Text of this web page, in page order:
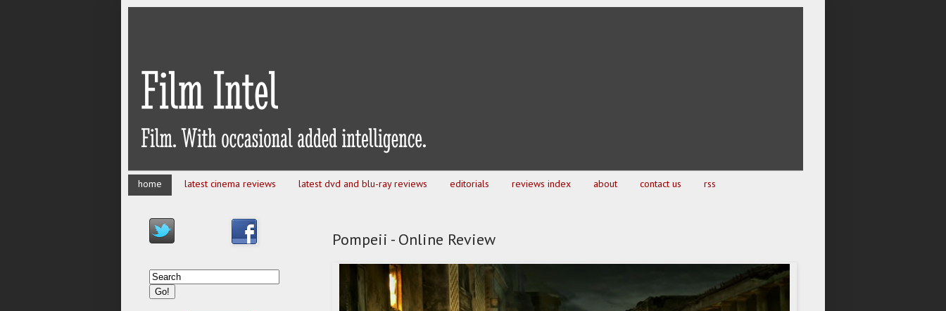
home latest cinema reviews latest dvd and blu-ray reviews editorials reviews index about contact us rss
Pompeii - Online Review